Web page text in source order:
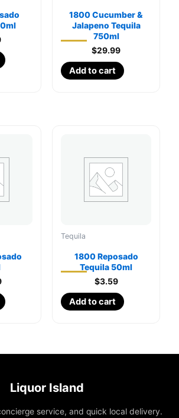
1800 Cucumber &
Jalapeno Tequila
750ml
$29.99
Add to cart
Tequila
1800 Reposado
Tequila 50ml
$3.59
Add to cart
Liquor Island
service, and quick local delivery.